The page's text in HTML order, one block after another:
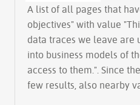
A list of all pages that
objectives" with value
data traces we leave are
into business models of
access to them.". Since
few results, also nearby